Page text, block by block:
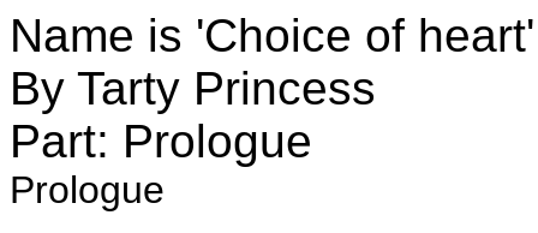
Name is 'Choice of
By Tarty Princess
Part: Prologue
Prologue